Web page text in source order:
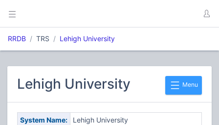
RRDB TRS Lehigh University
Menu
Lehigh University
System Name:
Lehigh University